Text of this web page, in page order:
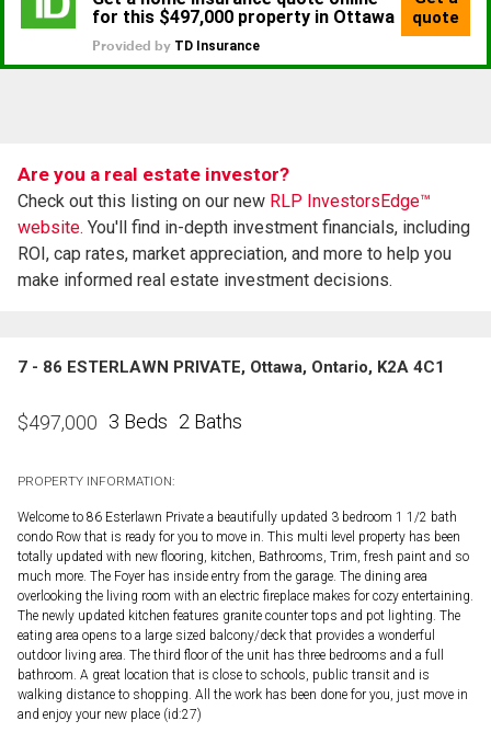
Are you a real estate investor?
Check out this listing on our new RLP InvestorsEdge™
website. You'll find in-depth investment financials, including
ROI, cap rates, market appreciation, and more to help you
make informed real estate investment decisions.
7 - 86 ESTERLAWN PRIVATE, Ottawa, Ontario, K2A 4C1
$497,000 3 Beds 2 Baths
PROPERTY INFORMATION:
Welcome to 86 Esterlawn Private a beautifully updated 3 bedroom 1 1/2 bath
condo Row that is ready for you to move in. This multi level property has been
totally updated with new flooring, kitchen, Bathrooms, Trim, fresh paint and so
much more. The Foyer has inside entry from the garage. The dining area
overlooking the living room with an electric fireplace makes for cozy entertaining.
The newly updated kitchen features granite counter tops and pot lighting. The
eating area opens to a large sized balcony/deck that provides a wonderful
outdoor living area. The third floor of the unit has three bedrooms and a full
bathroom. A great location that is close to schools, public transit and is
walking distance to shopping. All the work has been done for you, just move in
and enjoy your new place (id:27)